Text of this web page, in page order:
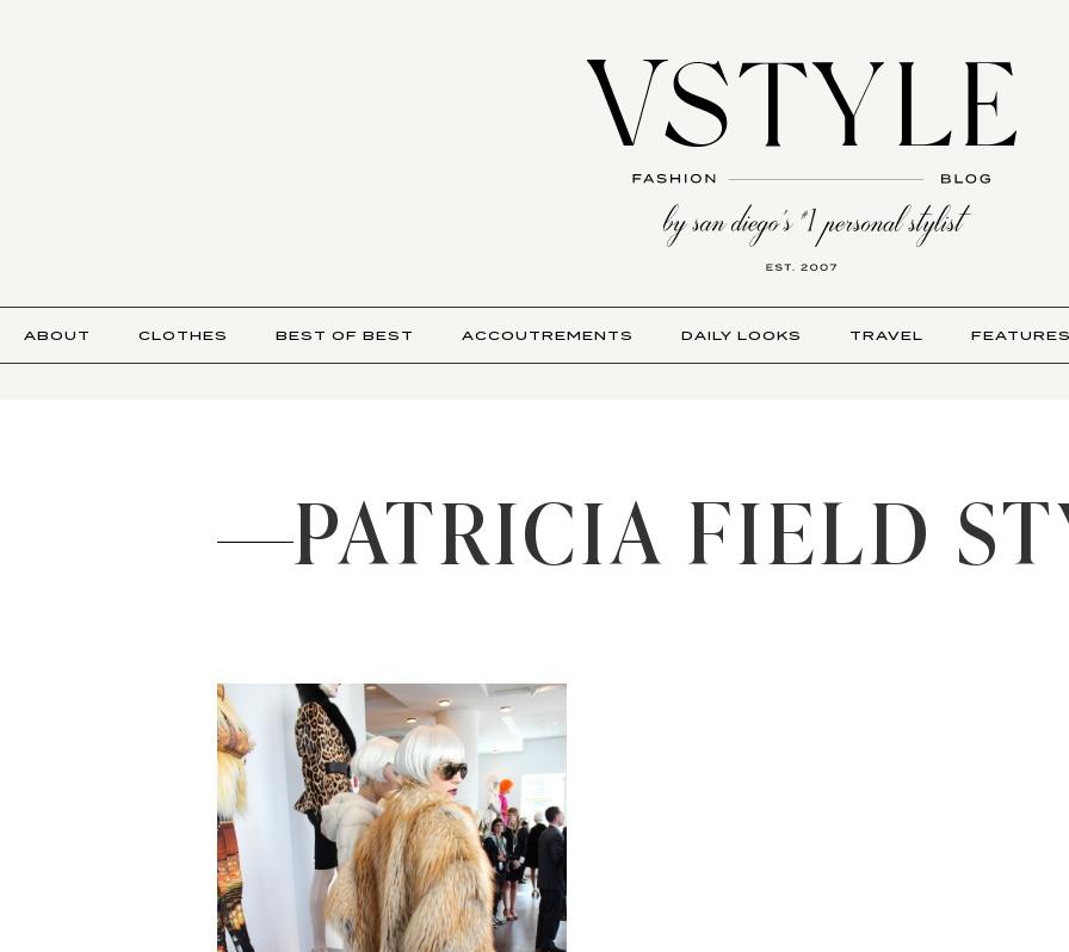
ABOUT CLOTHES BEST OF BEST ACCOUTREMENTS DAILY LOOKS TRAVEL
PATRICIA FIELD
Read the Post